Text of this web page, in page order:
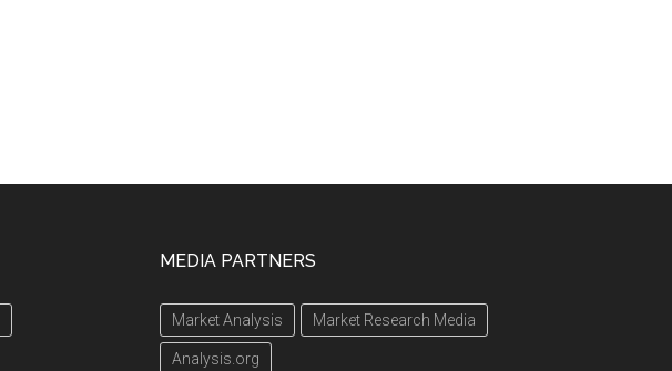
MEDIA PARTNERS
Market Analysis Market Research Media
Analysis.org